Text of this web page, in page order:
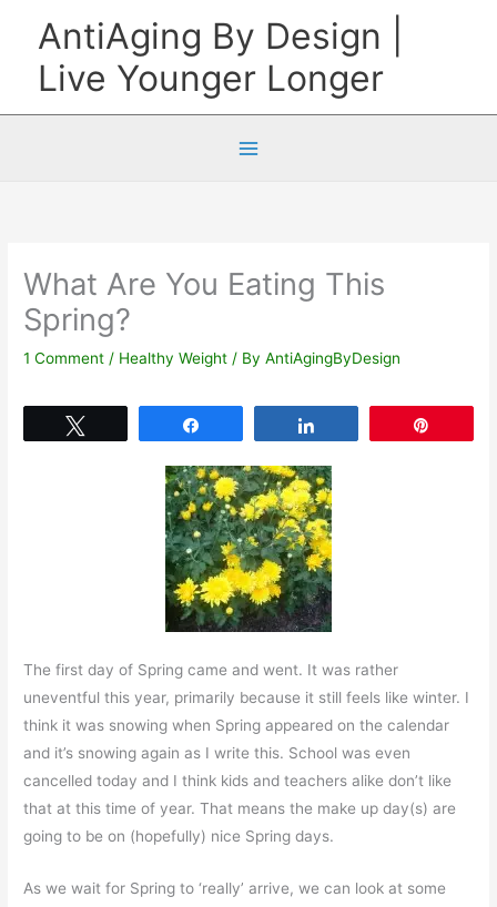
content
AntiAging By Design |
Live Younger Longer
What Are You Eating This
Spring?
1 Comment / Healthy Weight / ByAntiAgingByDesign
The first day of Spring came and went. It was rather
uneventful this year, primarily because it still feels like winter. I
think it was snowing when Spring appeared on the calendar
and it’s snowing again as I write this. School was even
cancelled today and I think kids and teachers alike don’t like
that at this time of year. That means the make up day(s) are
going to be on (hopefully) nice Spring days.
As we wait for Spring to ‘really’ arrive, we can look at some